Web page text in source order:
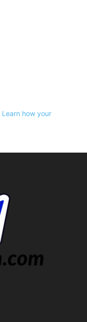
Learn how your